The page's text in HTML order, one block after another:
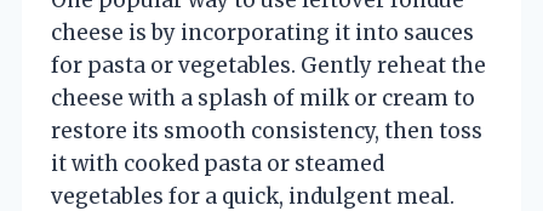
cheese is by incorporating it into sauces
for pasta or vegetables. Gently reheat the
cheese with a splash of milk or cream to
restore its smooth consistency, then toss
it with cooked pasta or steamed
vegetables for a quick, indulgent meal.